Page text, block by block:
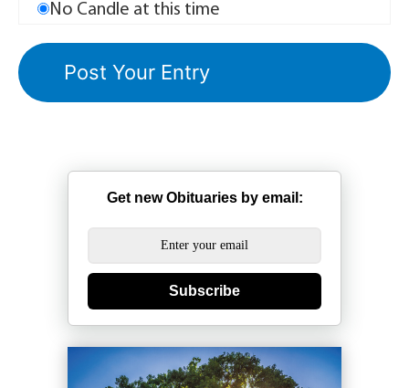
No Candle at this time
Get new Obituaries by email:
Subscribe